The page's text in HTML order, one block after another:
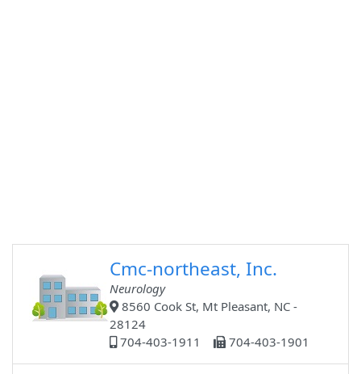
Cmc-northeast, Inc.
Neurology
8560 Cook St, Mt Pleasant, NC -
28124
704-403-1911
704-403-1901